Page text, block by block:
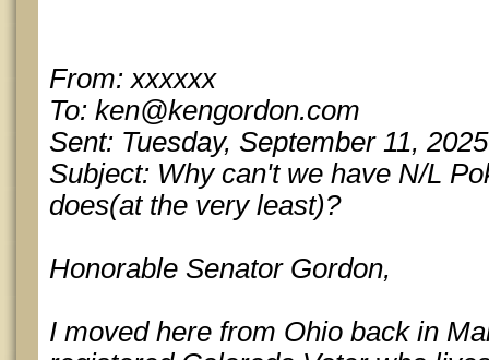
From: xxxxxx
To: ken@kengordon.com
Sent: Tuesday, September 11,
Subject: Why can't we have N/L
does(at the very least)?
Honorable Senator Gordon,
I moved here from Ohio back in